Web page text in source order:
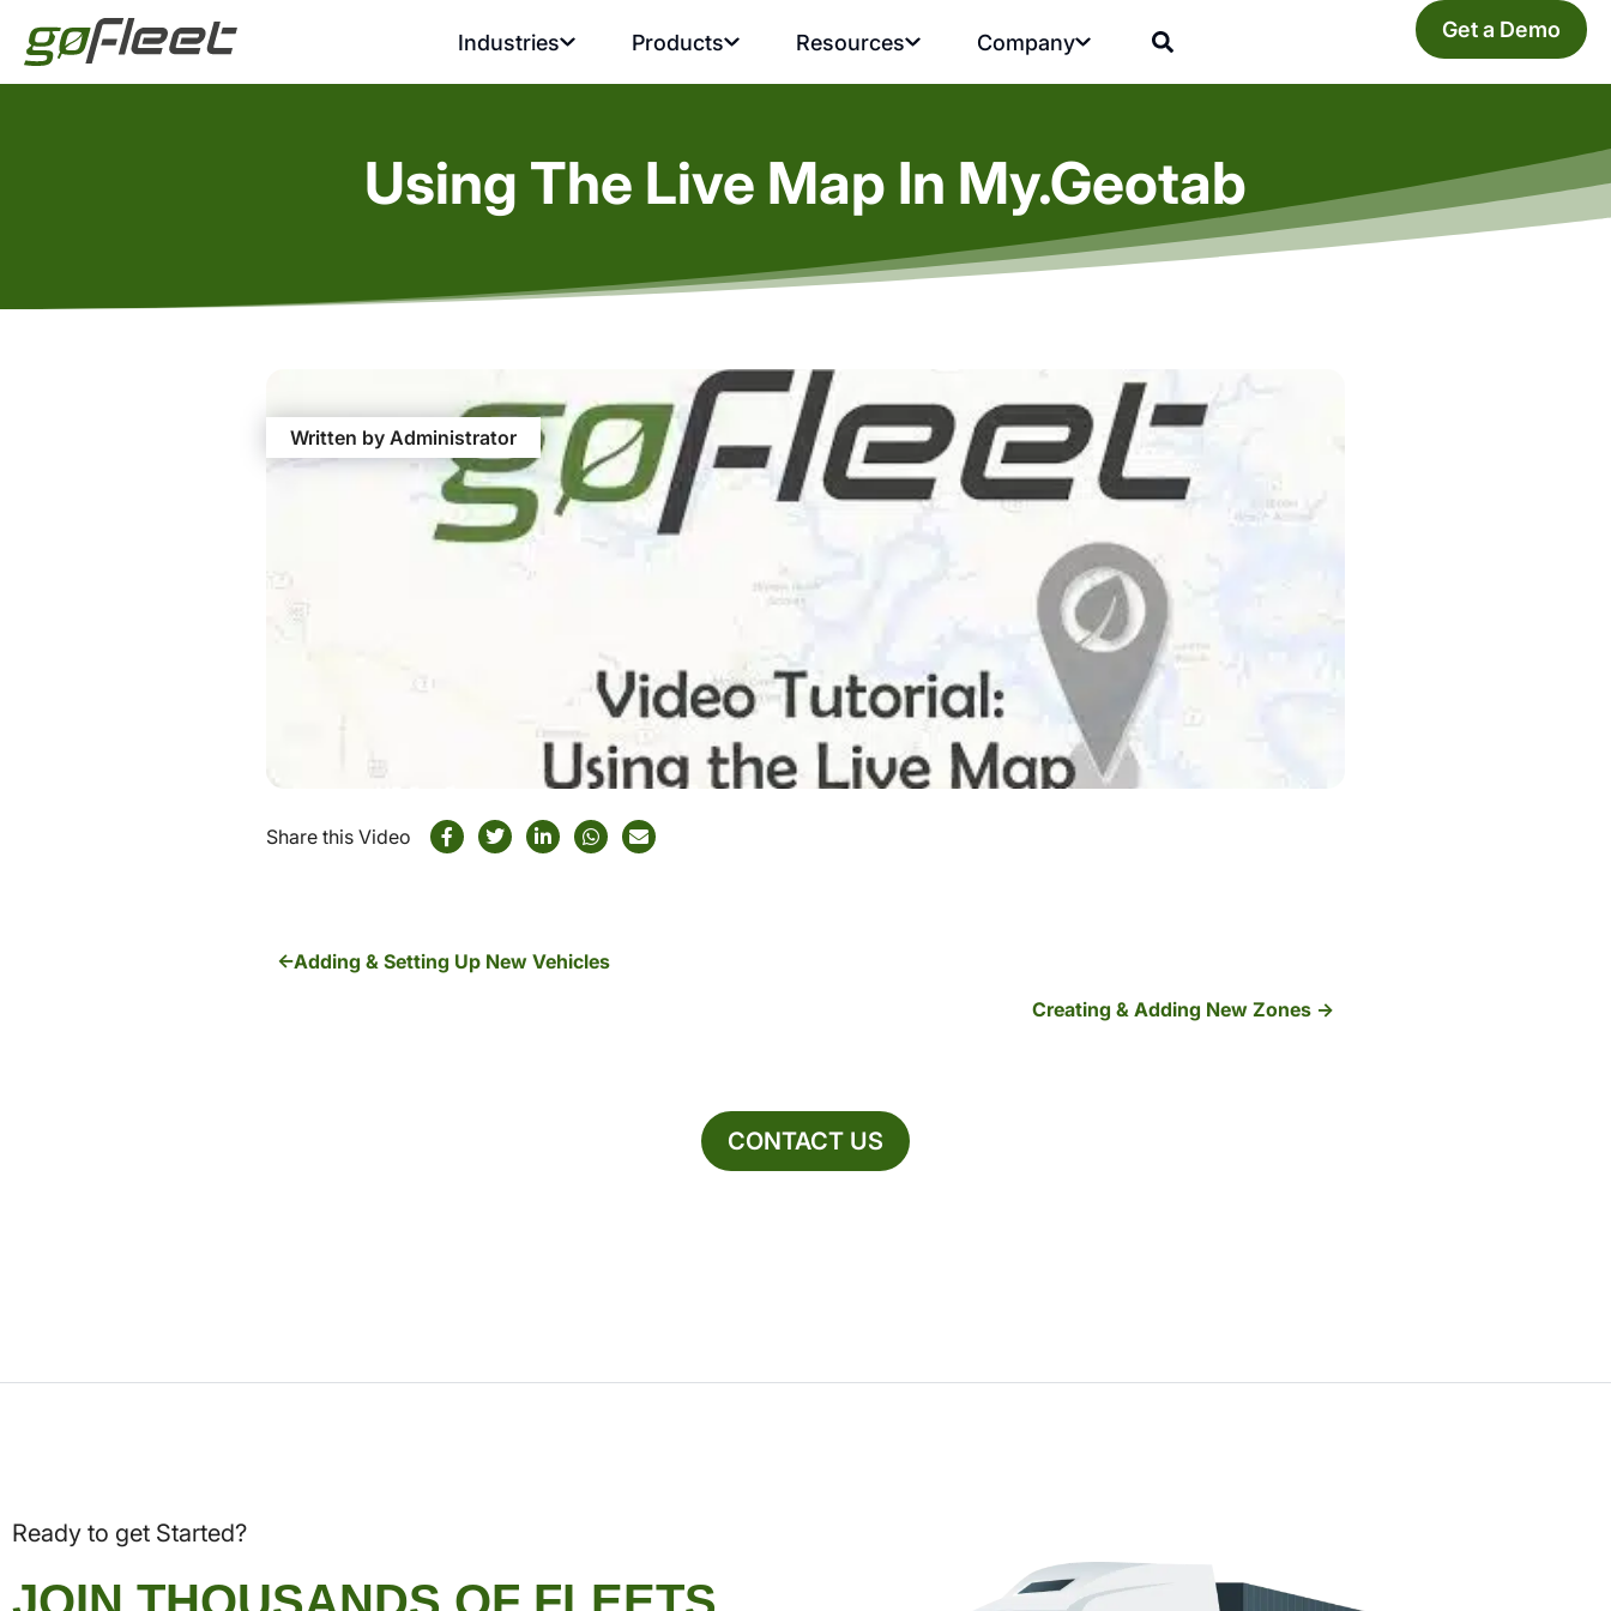
Industries Products Resources Company Get a Demo
Using The Live Map In My.Geotab
Written by Administrator
Share this Video
Adding & Setting Up New Vehicles
Creating & Adding New Zones
CONTACT US
Ready to get Started?